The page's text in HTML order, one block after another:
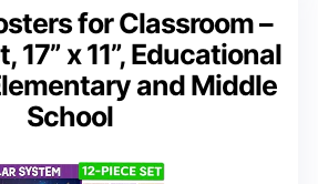
for Classroom –
17” x 11”, Educational
and Middle
School